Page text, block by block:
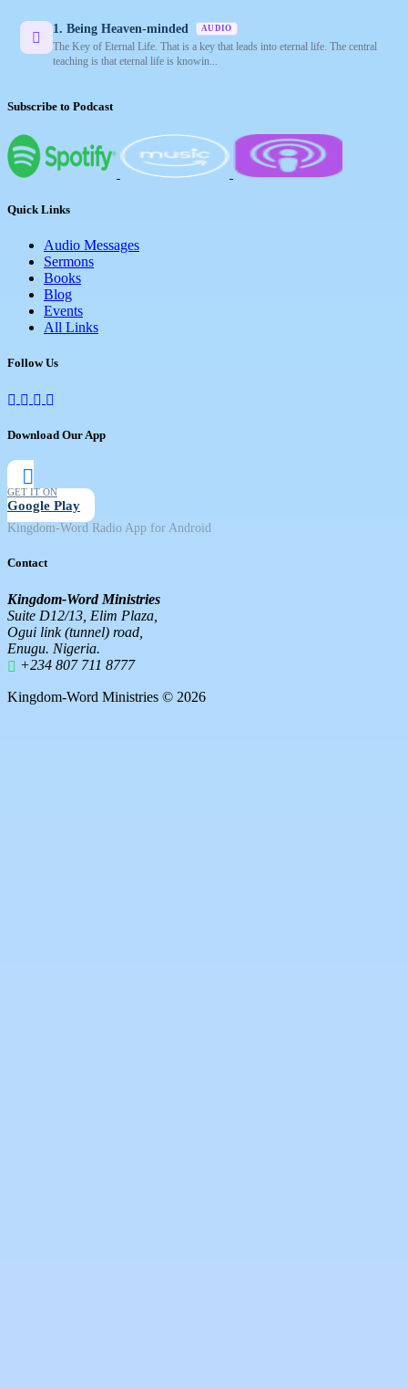
1. Being Heaven-minded AUDIO
The Key of Eternal Life. That is a key that leads into eternal life. The central
teaching is that eternal life is knowin...
Subscribe to Podcast
Quick Links
Audio Messages
Sermons
Books
Blog
Events
All Links
Follow Us
Download Our App
GET IT ON
Google Play
Kingdom-Word Radio App for Android
Contact
Kingdom-Word Ministries
Suite D12/13, Elim Plaza,
Ogui link (tunnel) road,
Enugu. Nigeria.
+234 807 711 8777
Kingdom-Word Ministries © 2026